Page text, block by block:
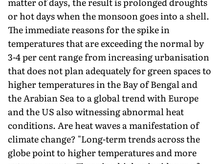
or hot days when the monsoon goes into a shell.
The immediate reasons for the spike in
temperatures that are exceeding the normal by
3-4 per cent range from increasing urbanisation
that does not plan adequately for green spaces to
higher temperatures in the Bay of Bengal and
the Arabian Sea to a global trend with Europe
and the US also witnessing abnormal heat
conditions. Are heat waves a manifestation of
climate change? "Long-term trends across the
globe point to higher temperatures and more